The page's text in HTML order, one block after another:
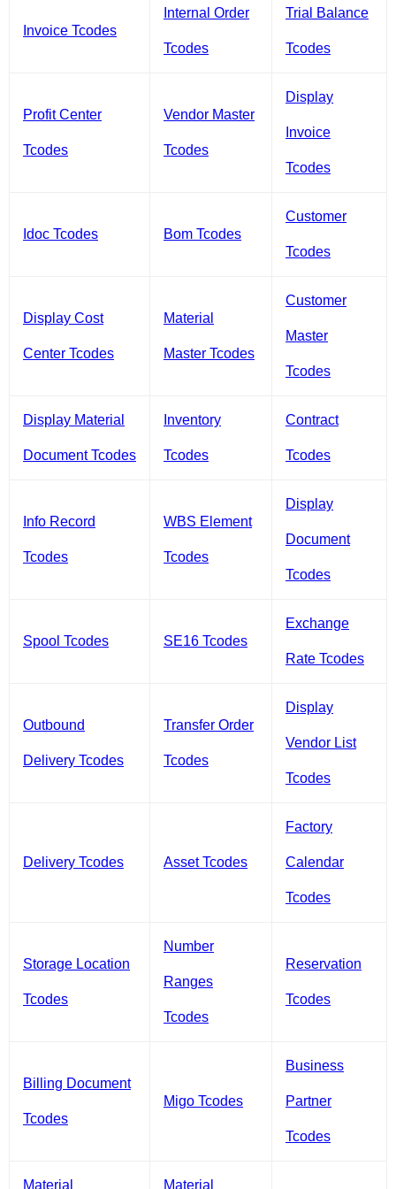
Invoice Tcodes
Internal Order
Tcodes
Trial Balance
Tcodes
Profit Center
Tcodes
Vendor Master
Tcodes
Display
Invoice
Tcodes
Idoc Tcodes Bom Tcodes
Customer
Tcodes
Display Cost
Center Tcodes
Material
Master Tcodes
Customer
Master
Tcodes
Display Material
Document Tcodes
Inventory
Tcodes
Contract
Tcodes
Info Record
Tcodes
WBS Element
Tcodes
Display
Document
Tcodes
Spool Tcodes SE16 Tcodes
Exchange
Rate Tcodes
Outbound
Delivery Tcodes
Transfer Order
Tcodes
Display
Vendor List
Tcodes
Delivery Tcodes Asset Tcodes
Factory
Calendar
Tcodes
Storage Location
Tcodes
Number
Ranges
Tcodes
Reservation
Tcodes
Billing Document
Tcodes
Migo Tcodes
Business
Partner
Tcodes
Material Material